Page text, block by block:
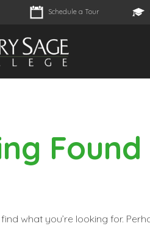
Schedule a Tour
Found
find what you’re looking for.